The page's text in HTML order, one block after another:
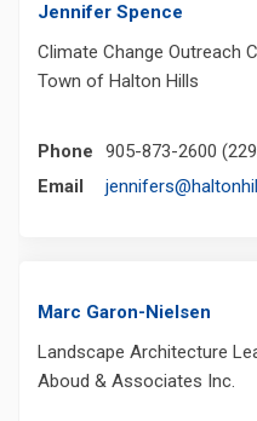
Jennifer Spence
Climate Change Outreach
Town of Halton Hills
Phone
905-873-2600
Email
Marc Garon-Nielsen
Landscape Architecture
Aboud & Associates Inc.